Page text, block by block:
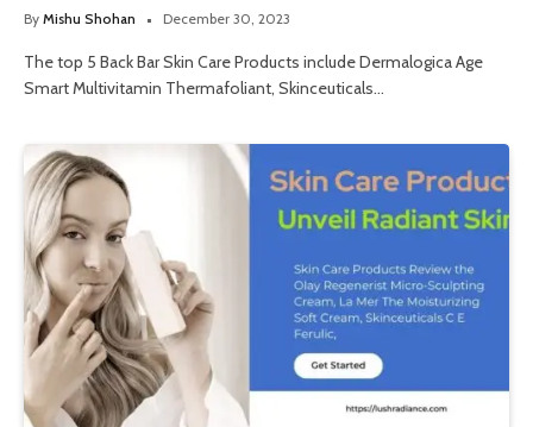
By Mishu Shohan December 30, 2023
The top 5 Back Bar Skin Care Products include Dermalogica Age
Smart Multivitamin Thermafoliant, Skinceuticals…